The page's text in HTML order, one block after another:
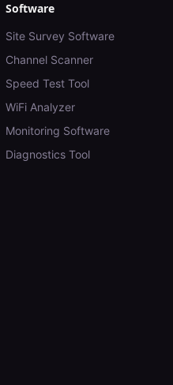
Software
Site Survey Software
Channel Scanner
Speed Test Tool
WiFi Analyzer
Monitoring Software
Diagnostics Tool